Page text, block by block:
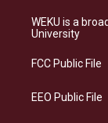
a
g
a
s
k
WEKU is a
University
FCC Public File
EEO Public File